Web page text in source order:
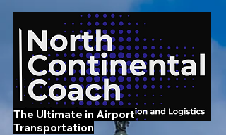
The Ultimate in Airport
Transportation